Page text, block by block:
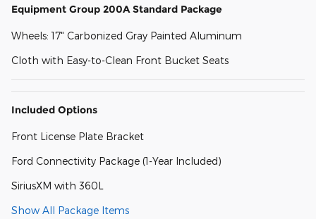
Equipment Group 200A Standard Package
Wheels: 17" Carbonized Gray Painted Aluminum
Cloth with Easy-to-Clean Front Bucket Seats
Included Options
Front License Plate Bracket
Ford Connectivity Package (1-Year Included)
SiriusXM with 360L
Show All Package Items